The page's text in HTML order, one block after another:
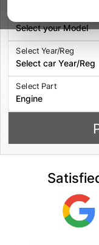
Select Year/Reg
Select Part